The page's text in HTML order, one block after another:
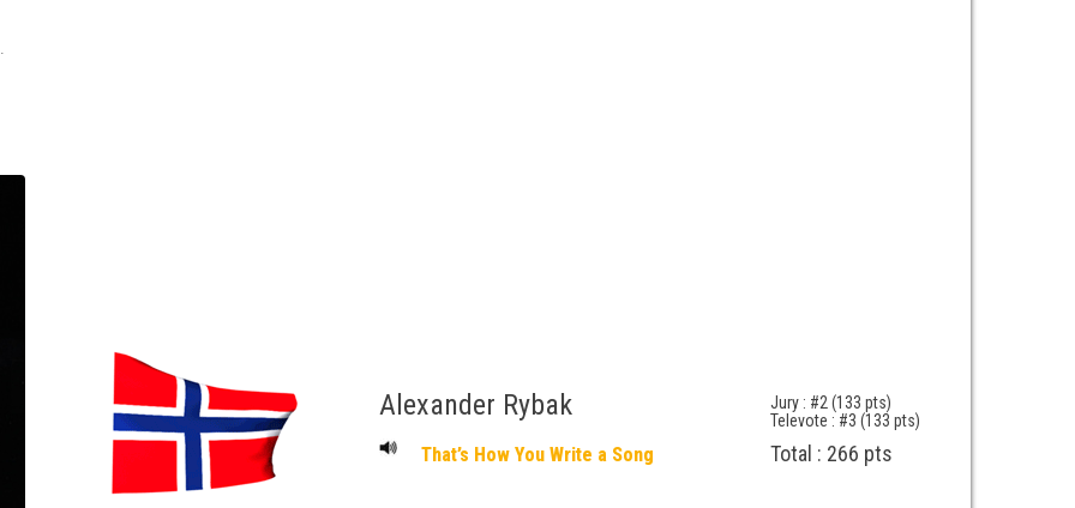
Alexander Rybak
That’s How You Write a Song
Jury : #2 (133 pts)
Televote : #3 (133 pts)
Total : 266 pts